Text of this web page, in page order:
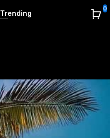
Trending
0